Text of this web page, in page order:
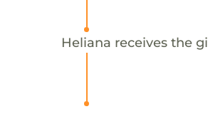
Heliana receives the